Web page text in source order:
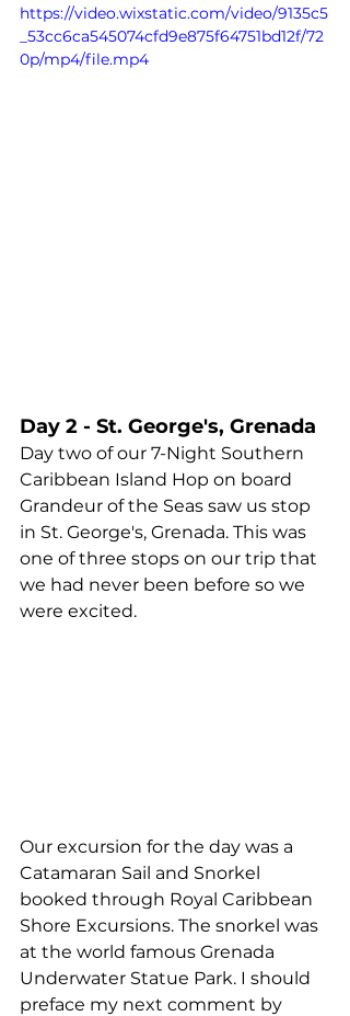
https://video.wixstatic.com/video/9135c5
_53cc6ca545074cfd9e875f64751bd12f/72
0p/mp4/file.mp4
Day 2 - St. George's, Grenada
Day two of our 7-Night Southern
Caribbean Island Hop on board
Grandeur of the Seas saw us stop
in St. George's, Grenada. This was
one of three stops on our trip that
we had never been before so we
were excited.
Our excursion for the day was a
Catamaran Sail and Snorkel
booked through Royal Caribbean
Shore Excursions. The snorkel was
at the world famous Grenada
Underwater Statue Park. I should
preface my next comment by